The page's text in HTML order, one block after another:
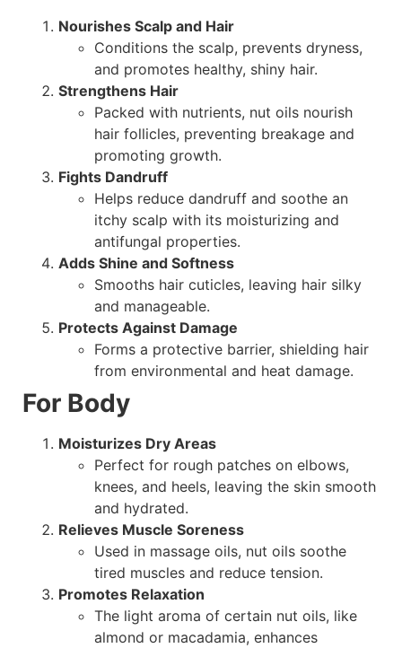
Nourishes Scalp and Hair
Conditions the scalp, prevents dryness,
and promotes healthy, shiny hair.
Strengthens Hair
Packed with nutrients, nut oils nourish
hair follicles, preventing breakage and
promoting growth.
Fights Dandruff
Helps reduce dandruff and soothe an
itchy scalp with its moisturizing and
antifungal properties.
Adds Shine and Softness
Smooths hair cuticles, leaving hair silky
and manageable.
Protects Against Damage
Forms a protective barrier, shielding hair
from environmental and heat damage.
For Body
Moisturizes Dry Areas
Perfect for rough patches on elbows,
knees, and heels, leaving the skin smooth
and hydrated.
Relieves Muscle Soreness
Used in massage oils, nut oils soothe
tired muscles and reduce tension.
Promotes Relaxation
The light aroma of certain nut oils, like
almond or macadamia, enhances